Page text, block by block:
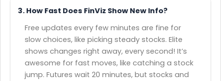
3. How Fast Does FinViz Show New Info?
Free updates every few minutes are fine for
slow choices, like picking steady stocks. Elite
shows changes right away, every second! It’s
awesome for fast moves, like catching a stock
jump. Futures wait 20 minutes, but stocks and